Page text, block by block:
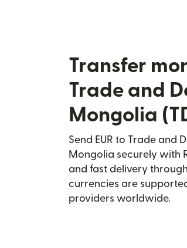
Transfer
Trade and
Mongolia
Send EUR to Trade and
Mongolia securely with
and fast delivery
currencies are
providers worldwide.